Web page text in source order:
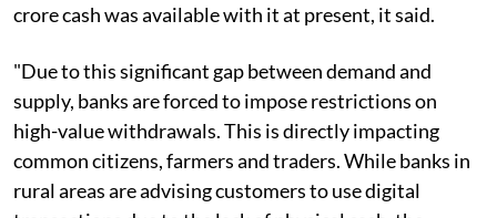
crore cash was available with it at present, it said.
"Due to this significant gap between demand and
supply, banks are forced to impose restrictions on
high-value withdrawals. This is directly impacting
common citizens, farmers and traders. While banks in
rural areas are advising customers to use digital